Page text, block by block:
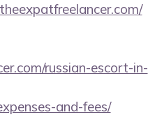
russian-escort-in-
and-fees/